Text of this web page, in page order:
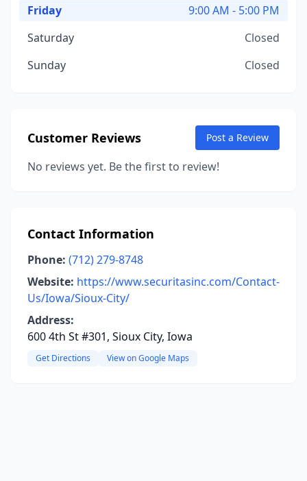
Friday
9:00 AM - 5:00 PM
Saturday
Closed
Sunday
Closed
Customer Reviews Post a Review
No reviews yet. Be the first to review!
Contact Information
Phone: (712) 279-8748
Website: https://www.securitasinc.com/Contact-
Us/Iowa/Sioux-City/
Address:
600 4th St #301, Sioux City, Iowa
Get Directions View on Google Maps